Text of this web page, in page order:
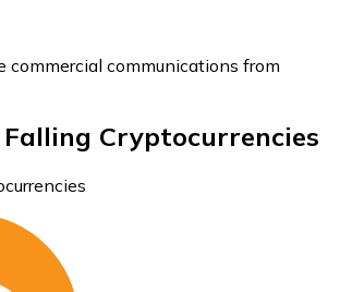
commercial communications from
Cryptocurrencies